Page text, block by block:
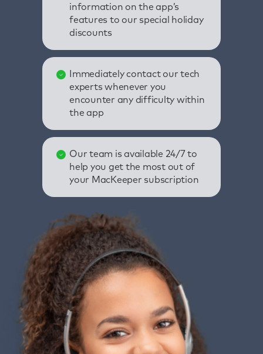
information on the app’s
features to our special holiday
discounts
Immediately contact our tech
experts whenever you
encounter any difficulty within
the app
Our team is available 24/7 to
help you get the most out of
your MacKeeper subscription